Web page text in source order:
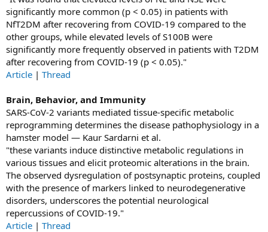
significantly more common (p < 0.05) in patients with
NfT2DM after recovering from COVID-19 compared to the
other groups, while elevated levels of S100B were
significantly more frequently observed in patients with T2DM
after recovering from COVID-19 (p < 0.05)."
Article | Thread
Brain, Behavior, and Immunity
SARS-CoV-2 variants mediated tissue-specific metabolic
reprogramming determines the disease pathophysiology in a
hamster model — Kaur Sardarni et al.
"these variants induce distinctive metabolic regulations in
various tissues and elicit proteomic alterations in the brain.
The observed dysregulation of postsynaptic proteins, coupled
with the presence of markers linked to neurodegenerative
disorders, underscores the potential neurological
repercussions of COVID-19."
Article | Thread